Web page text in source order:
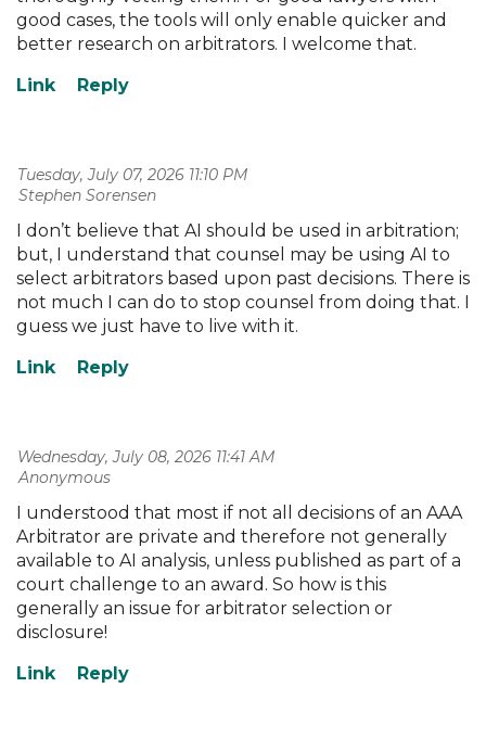
good cases, the tools will only enable quicker and
better research on arbitrators. I welcome that.
Tuesday, July 07, 2026 11:10 PM
| Stephen Sorensen
I don’t believe that AI should be used in arbitration;
but, I understand that counsel may be using AI to
select arbitrators based upon past decisions. There is
not much I can do to stop counsel from doing that. I
guess we just have to live with it.
Wednesday, July 08, 2026 11:41 AM
| Anonymous
I understood that most if not all decisions of an AAA
Arbitrator are private and therefore not generally
available to AI analysis, unless published as part of a
court challenge to an award. So how is this
generally an issue for arbitrator selection or
disclosure!